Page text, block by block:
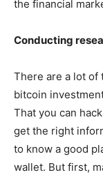
the financial
Conducting
There are a lot of
bitcoin
That you can
get the right
to know a good
wallet. But first,